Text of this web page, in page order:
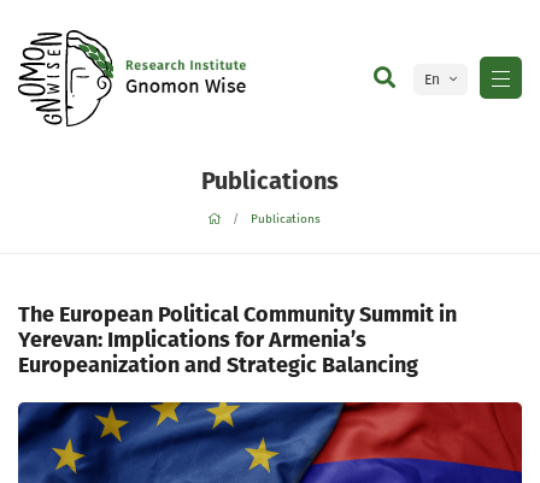
En
Publications
Publications
The European Political Community Summit in
Yerevan: Implications for Armenia’s
Europeanization and Strategic Balancing